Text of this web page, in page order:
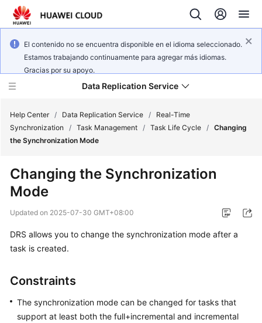
El contenido no se encuentra disponible en el idioma seleccionado.
Estamos trabajando continuamente para agregar más idiomas.
Gracias por su apoyo.
Data Replication Service
Service
Billing
User
Help Center / Data Replication Service /
Real-Time
Synchronization
/ Task Management / Task Life Cycle / Changing
the Synchronization Mode
Changing the Synchronization
Mode
Updated on 2025-07-30 GMT+08:00
DRS allows you to change the synchronization mode after a
task is created.
Constraints
The synchronization mode can be changed for tasks that
support at least both the full+incremental and incremental